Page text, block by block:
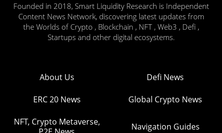
Founded in 2018, Smart Liquidity Research is Independent
Content News Network, discovering latest updates from
the Worlds of Crypto , Blockchain , NFT , Web3 , Defi ,
Startups and other digital ecosystems.
About Us Defi News
ERC 20 News Global Crypto News
NFT, Crypto Metaverse,
Navigation Guides